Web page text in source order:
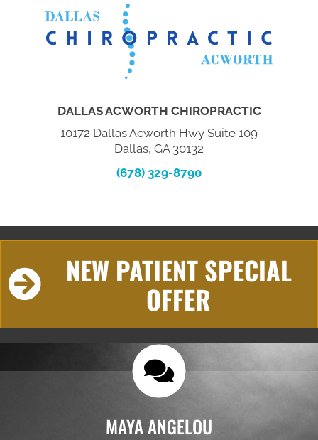
DALLAS ACWORTH CHIROPRACTIC
10172 Dallas Acworth Hwy Suite 109
Dallas, GA 30132
(678) 329-8790
NEW PATIENT SPECIAL
OFFER
MAYA ANGELOU